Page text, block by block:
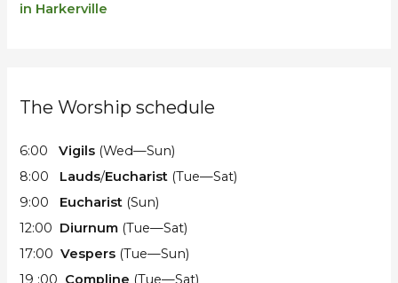
in Harkerville
The Worship schedule
6:00Vigils (Wed—Sun)
8:00 Lauds/Eucharist (Tue—Sat)
9:00 Eucharist (Sun)
12:00 Diurnum (Tue—Sat)
17:00Vespers (Tue—Sun)
19 :00 Compline (Tue—Sat)